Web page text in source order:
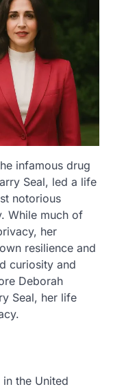
infamous drug
Seal, led a life
notorious
While much of
her
resilience and
curiosity and
Deborah
Seal, her life
the United